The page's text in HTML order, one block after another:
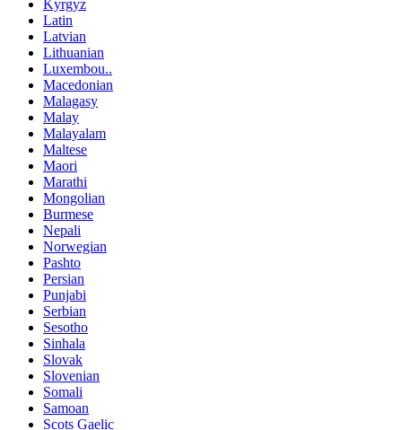
Kyrgyz
Latin
Latvian
Lithuanian
Luxembou..
Macedonian
Malagasy
Malay
Malayalam
Maltese
Maori
Marathi
Mongolian
Burmese
Nepali
Norwegian
Pashto
Persian
Punjabi
Serbian
Sesotho
Sinhala
Slovak
Slovenian
Somali
Samoan
Scots Gaelic